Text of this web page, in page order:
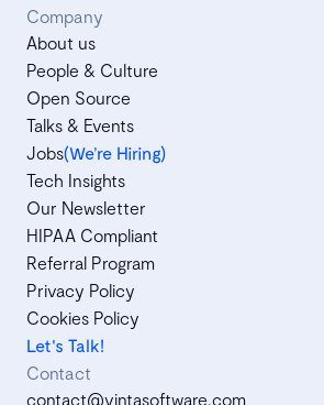
Company
About us
People & Culture
Open Source
Talks & Events
Jobs(We’re Hiring)
Tech Insights
Our Newsletter
HIPAA Compliant
Referral Program
Privacy Policy
Cookies Policy
Let's Talk!
Contact
contact@vintasoftware.com